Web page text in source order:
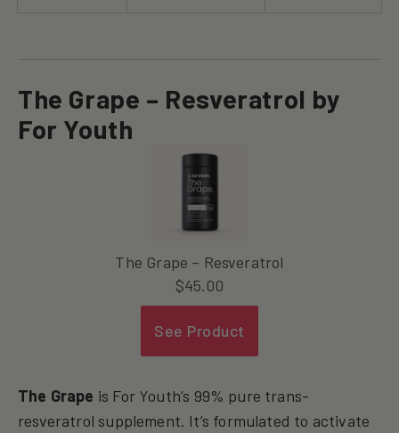
The Grape – Resveratrol by
For Youth
The Grape – Resveratrol
$45.00
See Product
The Grape is For Youth’s 99% pure trans-
resveratrol supplement. It’s formulated to activate